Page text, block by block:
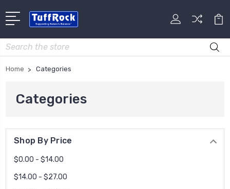
Search
Home Categories
Categories
Shop By Price
$0.00 - $14.00
$14.00 - $27.00